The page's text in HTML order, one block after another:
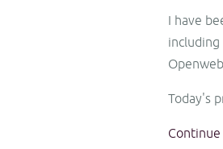
I have
including
Today's
Continue